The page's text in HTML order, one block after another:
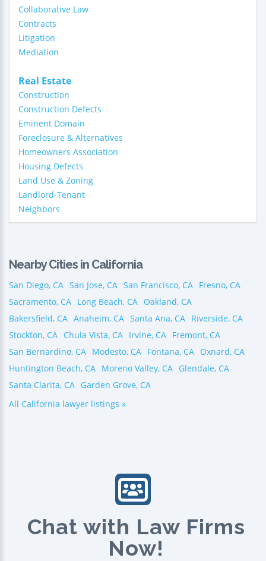
Collaborative Law
Contracts
Litigation
Mediation
Real Estate
Construction
Construction Defects
Eminent Domain
Foreclosure & Alternatives
Homeowners Association
Housing Defects
Land Use & Zoning
Landlord-Tenant
Neighbors
Nearby Cities in California
San Diego, CA San Jose, CA San Francisco, CA Fresno, CA
Sacramento, CA Long Beach, CA Oakland, CA
Bakersfield, CA Anaheim, CA Santa Ana, CA Riverside, CA
Stockton, CA Chula Vista, CA Irvine, CA Fremont, CA
San Bernardino, CA Modesto, CA Fontana, CA Oxnard, CA
Huntington Beach, CA Moreno Valley, CA Glendale, CA
Santa Clarita, CA Garden Grove, CA
All California lawyer listings »
Chat with Law Firms
Now!